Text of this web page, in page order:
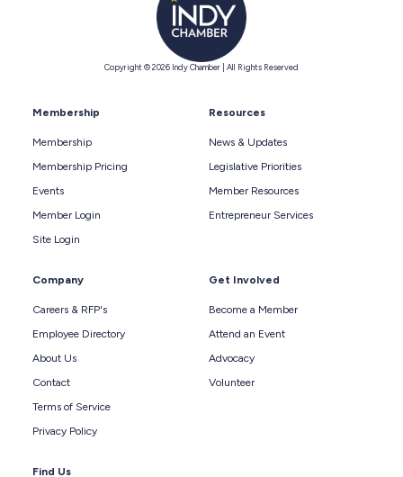
Copyright © 2026 Indy Chamber | All Rights Reserved
Membership
Membership
Membership Pricing
Events
Member Login
Site Login
Resources
News & Updates
Legislative Priorities
Member Resources
Entrepreneur Services
Company
Careers & RFP's
Employee Directory
About Us
Contact
Terms of Service
Privacy Policy
Get Involved
Become a Member
Attend an Event
Advocacy
Volunteer
Find Us